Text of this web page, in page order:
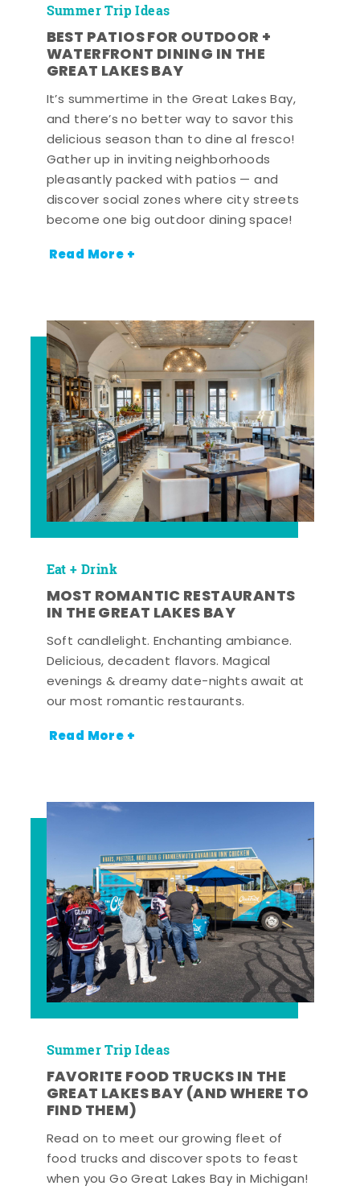
Summer Trip Ideas
BEST PATIOS FOR OUTDOOR +
WATERFRONT DINING IN THE
GREAT LAKES BAY
It’s summertime in the Great Lakes Bay,
and there’s no better way to savor this
delicious season than to dine al fresco!
Gather up in inviting neighborhoods
pleasantly packed with patios — and
discover social zones where city streets
become one big outdoor dining space!
Read More +
Eat + Drink
MOST ROMANTIC RESTAURANTS
IN THE GREAT LAKES BAY
Soft candlelight. Enchanting ambiance.
Delicious, decadent flavors. Magical
evenings & dreamy date-nights await at
our most romantic restaurants.
Read More +
Summer Trip Ideas
FAVORITE FOOD TRUCKS IN THE
GREAT LAKES BAY (AND WHERE TO
FIND THEM)
Read on to meet our growing fleet of
food trucks and discover spots to feast
when you Go Great Lakes Bay in Michigan!